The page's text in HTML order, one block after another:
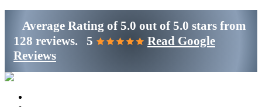
Average Rating of 5.0 out of 5.0 stars from
128 reviews. 5
Read Google
Reviews